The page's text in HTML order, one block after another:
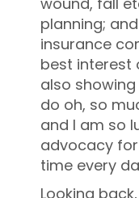
planning;
insurance
best interest
also showing
do oh, so
and I am so
advocacy
time every
Looking